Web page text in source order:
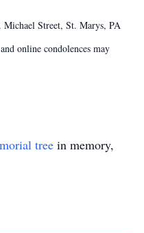
Street, St. Marys, PA
online condolences may
tree in memory,